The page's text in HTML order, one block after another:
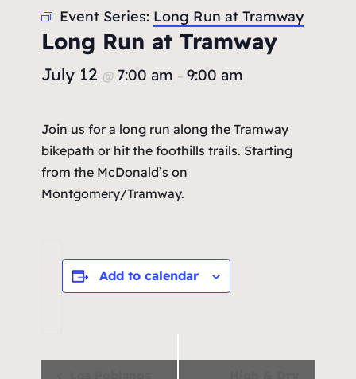
Event Series: Long Run at Tramway
Long Run at Tramway
July 12 @ 7:00 am – 9:00 am
Join us for a long run along the Tramway
bikepath or hit the foothills trails. Starting
from the McDonald’s on
Montgomery/Tramway.
Add to calendar